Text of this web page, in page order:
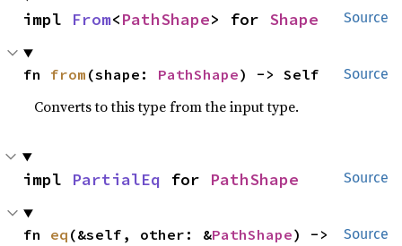
Source
impl From<PathShape> for Shape
Source
fn from (shape: PathShape) -> Self
Converts to this type from the input type.
Source
impl PartialEq for PathShape
Source
fn eq (&self, other: &PathShape